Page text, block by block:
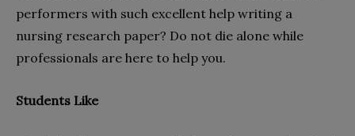
performers with such excellent help writing a
nursing research paper? Do not die alone while
professionals are here to help you.
Students Like